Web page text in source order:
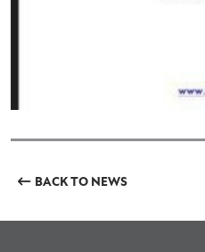
BACK TO NEWS